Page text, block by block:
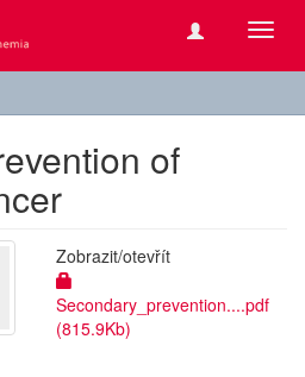
of
Zobrazit/otevřít
Secondary_prevention....pdf
(815.9Kb)